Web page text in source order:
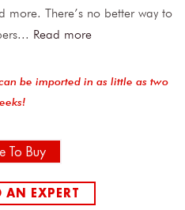
There’s no better way to
... Read more
be imported in as little as two
To Buy
AN EXPERT